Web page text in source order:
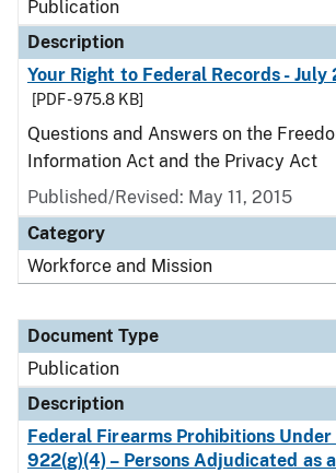
Publication
Description
Your Right to Federal Records - July
[PDF - 975.8 KB]
Questions and Answers on the
Information Act and the Privacy Act
Published/Revised: May 11, 2015
Category
Workforce and Mission
Document Type
Publication
Description
Federal Firearms Prohibitions Under
922(g)(4) – Persons Adjudicated as